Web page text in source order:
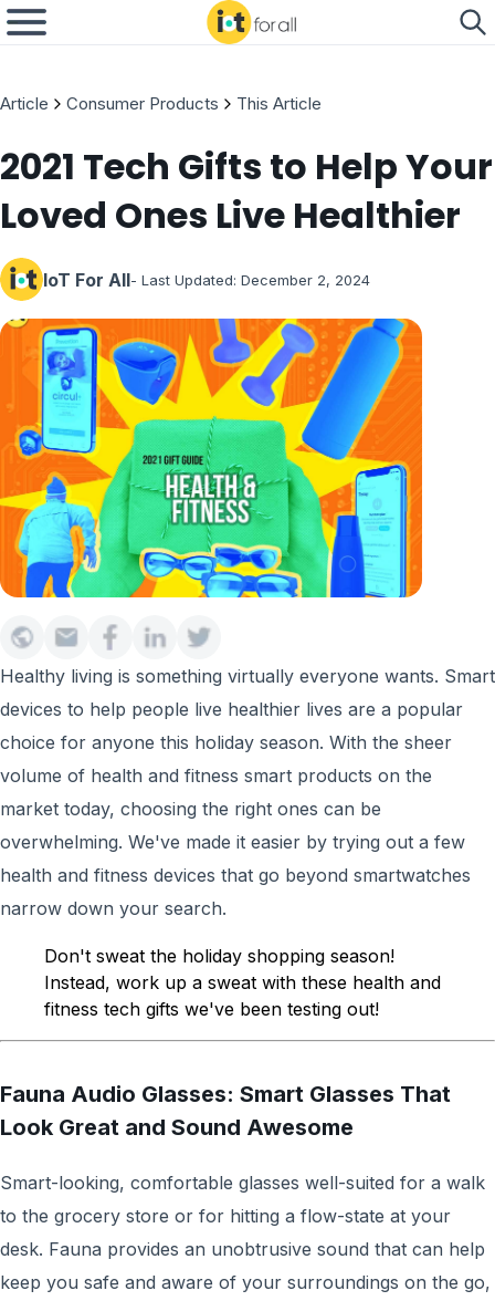
Article Consumer Products This Article
2021 Tech Gifts to Help Your
Loved Ones Live Healthier
IoT For All- Last Updated: December 2, 2024
Healthy living is something virtually everyone wants. Smart
devices to help people live healthier lives are a popular
choice for anyone this holiday season. With the sheer
volume of health and fitness smart products on the
market today, choosing the right ones can be
overwhelming. We've made it easier by trying out a few
health and fitness devices that go beyond smartwatches
narrow down your search.
Don't sweat the holiday shopping season!
Instead, work up a sweat with these health and
fitness tech gifts we've been testing out!
Fauna Audio Glasses: Smart Glasses That
Look Great and Sound Awesome
Smart-looking, comfortable glasses well-suited for a walk
to the grocery store or for hitting a flow-state at your
desk. Fauna provides an unobtrusive sound that can help
keep you safe and aware of your surroundings on the go,